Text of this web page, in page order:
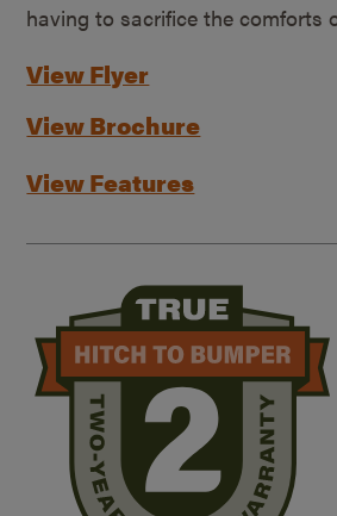
having to sacrifice the comforts
View Flyer
View Brochure
View Features